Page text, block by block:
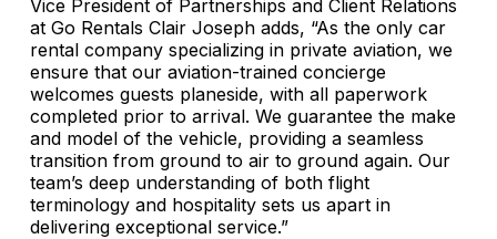
Vice President of Partnerships and Client Relations
at Go Rentals Clair Joseph adds, “As the only car
rental company specializing in private aviation, we
ensure that our aviation-trained concierge
welcomes guests planeside, with all paperwork
completed prior to arrival. We guarantee the make
and model of the vehicle, providing a seamless
transition from ground to air to ground again. Our
team’s deep understanding of both flight
terminology and hospitality sets us apart in
delivering exceptional service.”